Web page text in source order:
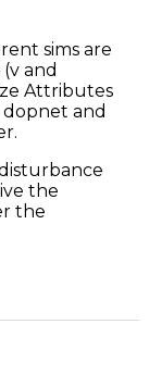
sims are
and
Attributes
and
the
the